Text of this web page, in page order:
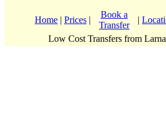
Home | Prices |
Book a
Transfer
|
Low Cost Transfers from